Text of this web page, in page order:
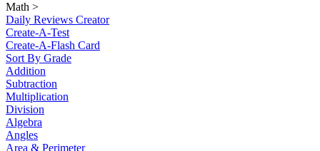
Math >
Daily Reviews Creator
Create-A-Test
Create-A-Flash Card
Sort By Grade
Addition
Subtraction
Multiplication
Division
Algebra
Angles
Area & Perimeter